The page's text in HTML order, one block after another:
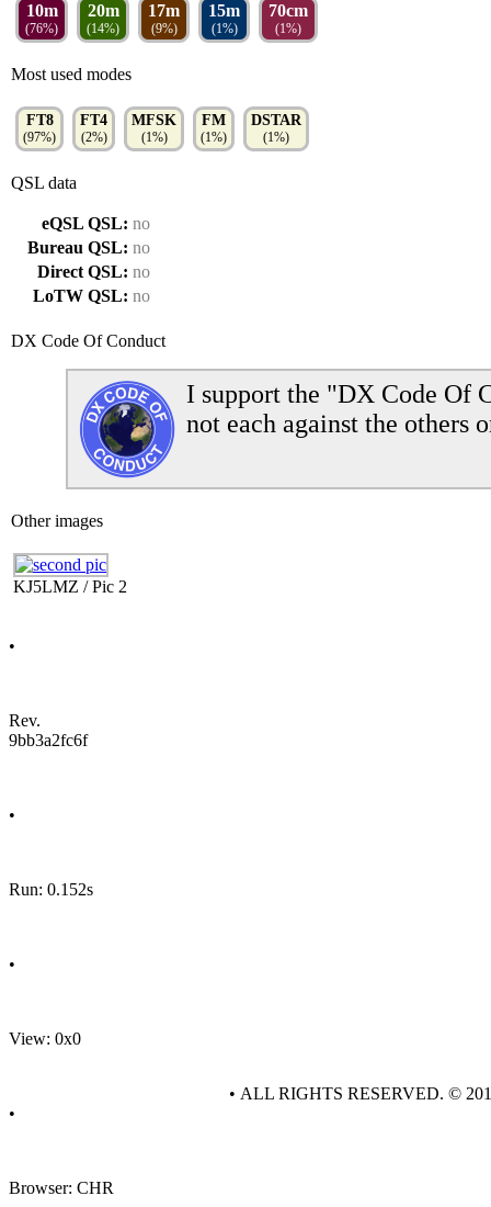
10m
(76%)
20m
(14%)
17m
(9%)
15m
(1%)
70cm
(1%)
Most used modes
FT8
(97%)
FT4
(2%)
MFSK
(1%)
FM
(1%)
DSTAR
(1%)
QSL data
eQSL QSL: no
Bureau QSL: no
Direct QSL: no
LoTW QSL: no
DX Code Of Conduct
I support the "DX Code Of
not each against the others
Other images
KJ5LMZ / Pic 2
•
Rev.
9bb3a2fc6f
•
Run: 0.152s
•
View: 0x0
•
Browser: CHR
• ALL RIGHTS RESERVED. ©